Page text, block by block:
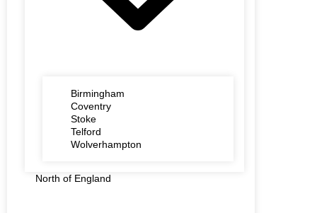
Birmingham
Coventry
Stoke
Telford
Wolverhampton
North of England